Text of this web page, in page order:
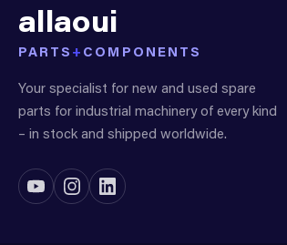
allaoui
PARTS + COMPONENTS
Your specialist for new and used spare
parts for industrial machinery of every kind
– in stock and shipped worldwide.